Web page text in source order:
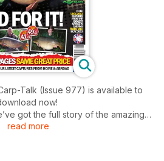
Talk (Issue 977) is available to
now!
got the full story of the amazing
duo, John and Charlie Terry, who
Lake, a Berkshire 49-pounder,
read more